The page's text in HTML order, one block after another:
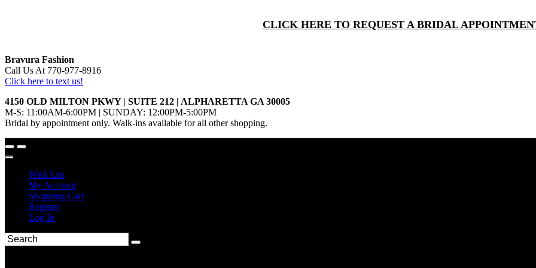
CLICK HERE TO REQUEST A BRIDAL
Bravura Fashion
Call Us At 770-977-8916
Click here to text us!
4150 OLD MILTON PKWY | SUITE 212 | ALPHARETTA GA 30005
M-S: 11:00AM-6:00PM | SUNDAY: 12:00PM-5:00PM
Bridal by appointment only. Walk-ins available for all other shopping.
Wish List
My Account
Shopping Cart
Register
Log In